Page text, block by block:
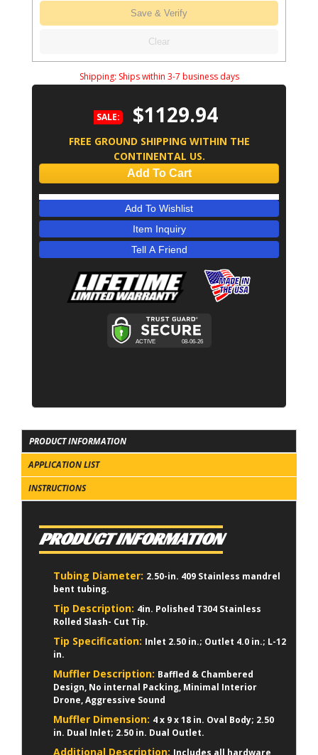
Save & Verify
Clear
Shipping: Ships within 3-7 business days
SALE: $1129.94
FREE GROUND SHIPPING WITHIN THE
CONTINENTAL US.
Add To Cart
Add To Wishlist
Item Inquiry
Tell A Friend
PRODUCT INFORMATION
APPLICATION LIST
INSTRUCTIONS
PRODUCT INFORMATION
Tubing Diameter: 2.50-in. 409 Stainless mandrel
bent tubing.
Tip Description: 4in. Polished T304 Stainless
Rolled Slash- Cut Tip.
Tip Specification: Inlet 2.50 in.; Outlet 4.0 in.; L-12
in.
Muffler Description: Baffled & Chambered
Design, No internal Packing, Minimal Interior
Drone, Aggressive Sound
Muffler Dimension: 4 x 9 x 18 in. Oval Body; 2.50
in. Dual Inlet; 2.50 in. Dual Outlet.
Additional Description: Includes all hardware